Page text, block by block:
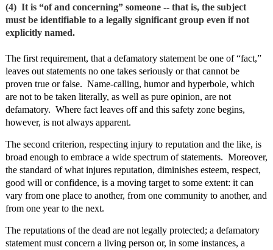
(4) It is “of and concerning” someone ‑‑ that is, the subject
must be identifiable to a legally significant group even if not
explicitly named.
The first requirement, that a defamatory statement be one of “fact,”
leaves out statements no one takes seriously or that cannot be
proven true or false. Name‑calling, humor and hyperbole, which
are not to be taken literally, as well as pure opinion, are not
defamatory. Where fact leaves off and this safety zone begins,
however, is not always apparent.
The second criterion, respecting injury to reputation and the like, is
broad enough to embrace a wide spectrum of statements. Moreover,
the standard of what injures reputation, diminishes esteem, respect,
good will or confidence, is a moving target to some extent: it can
vary from one place to another, from one community to another, and
from one year to the next.
The reputations of the dead are not legally protected; a defamatory
statement must concern a living person or, in some instances, a